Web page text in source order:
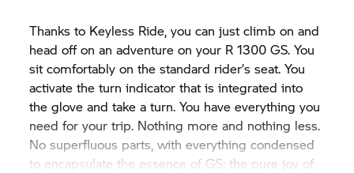
Thanks to Keyless Ride, you can just climb on and
head off on an adventure on your R 1300 GS. You
sit comfortably on the standard rider’s seat. You
activate the turn indicator that is integrated into
the glove and take a turn. You have everything you
need for your trip. Nothing more and nothing less.
No superfluous parts, with everything condensed
to encapsulate the essence of GS: the pure joy of